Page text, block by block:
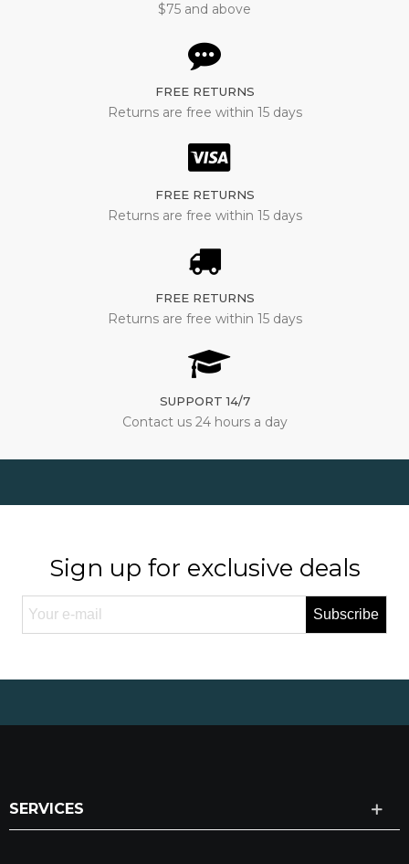
$75 and above
FREE RETURNS
Returns are free within 15 days
FREE RETURNS
Returns are free within 15 days
FREE RETURNS
Returns are free within 15 days
SUPPORT 14/7
Contact us 24 hours a day
Sign up for exclusive deals
Subscribe
SERVICES